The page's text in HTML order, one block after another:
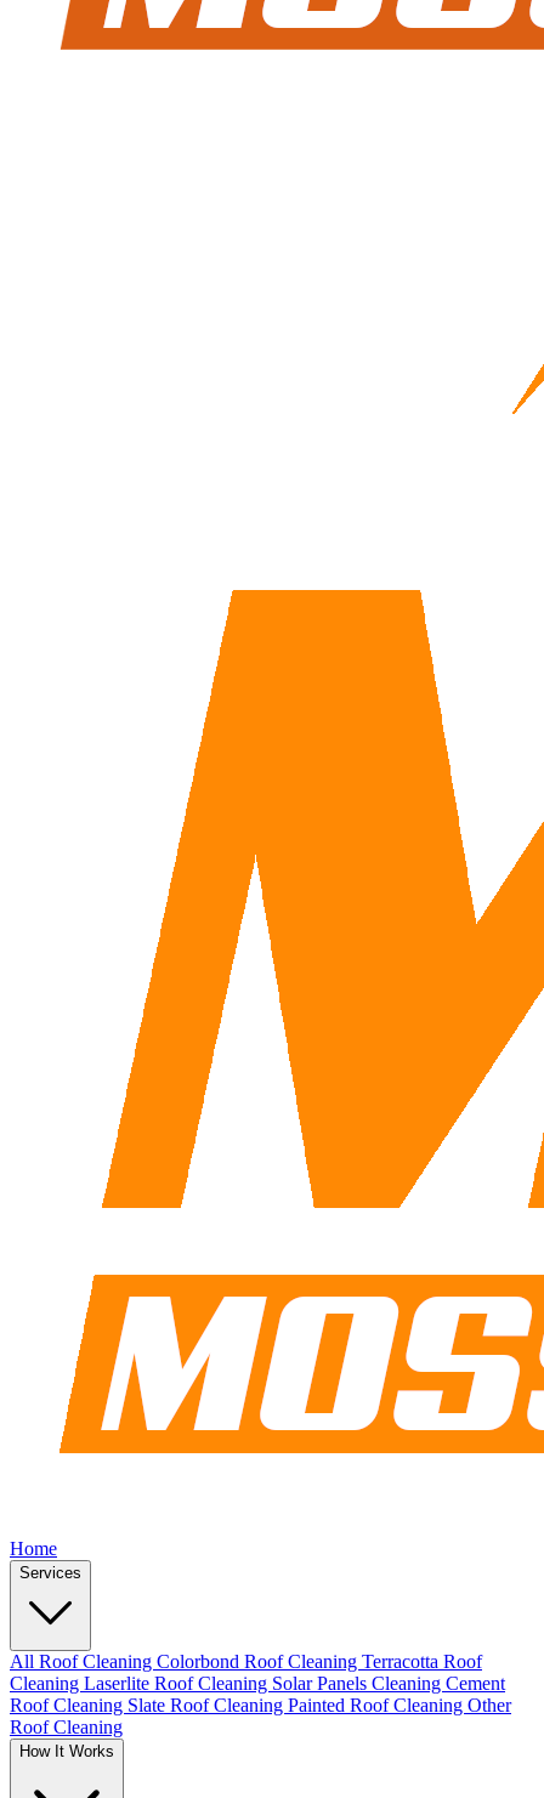
Home
Services
All Roof Cleaning Colorbond Roof Cleaning Terracotta Roof
Cleaning Laserlite Roof Cleaning Solar Panels Cleaning Cement
Roof Cleaning Slate Roof Cleaning Painted Roof Cleaning Other
Roof Cleaning
How It Works